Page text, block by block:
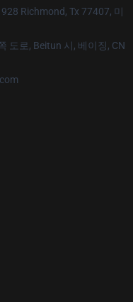
Richmond, Tx 77407, 미
도로, Beitun 시, 베이징, CN